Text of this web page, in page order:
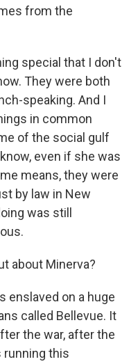
from the
special that I don't
They were both
speaking. And I
in common
of the social gulf
even if she was
means, they were
by law in New
was still
about Minerva?
enslaved on a huge
called Bellevue. It
the war, after the
running this